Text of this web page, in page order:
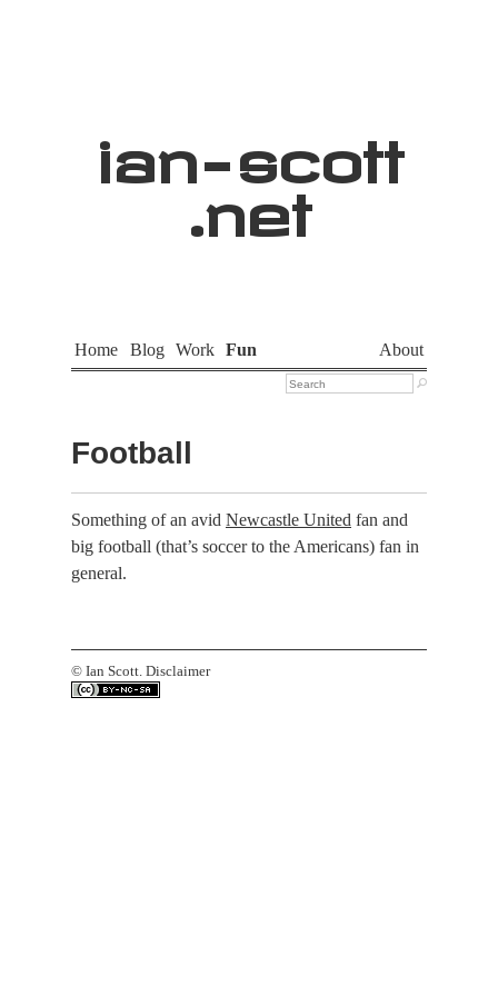
ian- scott
.net
Home Blog Work Fun About

Football
Something of an avid Newcastle United fan and
big football (that’s soccer to the Americans) fan in
general.
© Ian Scott. Disclaimer